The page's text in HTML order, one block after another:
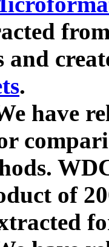
and
.
have
of